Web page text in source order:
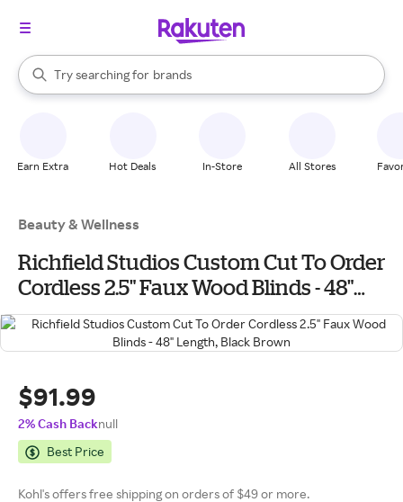
Search Rakuten
Try searching for
stores
brands
groceries
When autocomplete results are available, use the up and down
Earn Extra Hot Deals In-Store All Stores
Beauty & Wellness
Richfield Studios Custom Cut To Order
Cordless 2.5" Faux Wood Blinds - 48"
Length, Black Brown
$91.99
2% Cash Backnull
Best Price
Kohl's offers free shipping on orders of $49 or more.